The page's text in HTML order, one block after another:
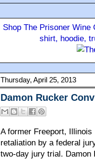
Shop The Prisoner
shirt, hoodie,
Thursday, April 25, 2013
Damon Rucker
A former Freeport,
retaliation by a federal
two-day jury trial. Damon